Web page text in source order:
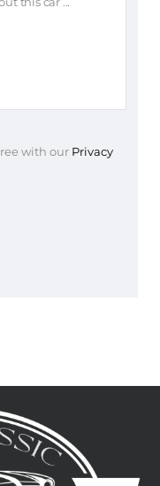
with our Privacy